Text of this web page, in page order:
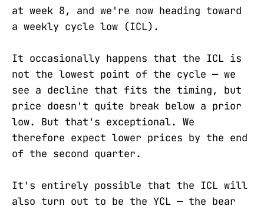
at week 8, and we're now heading toward
a weekly cycle low (ICL).
It occasionally happens that the ICL is
not the lowest point of the cycle — we
see a decline that fits the timing, but
price doesn't quite break below a prior
low. But that's exceptional. We
therefore expect lower prices by the end
of the second quarter.
It's entirely possible that the ICL will
also turn out to be the YCL — the bear